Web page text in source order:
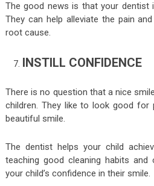
The good news is that your dentist
They can help alleviate the pain
root cause.
INSTILL CONFIDENCE
There is no question that a nice
children. They like to look good
beautiful smile.
The dentist helps your child
teaching good cleaning habits
your child’s confidence in their smile.